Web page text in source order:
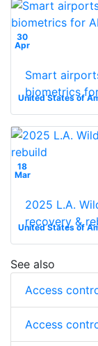
30
Apr
United States of
Smart
biometrics
18
Mar
United States of
2025 L.A.
recovery &
See also
Access
Access